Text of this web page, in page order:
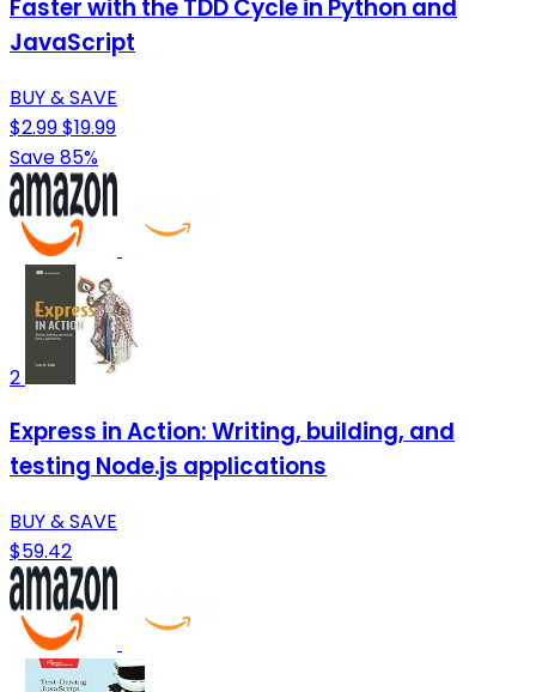
Faster with the TDD Cycle in Python and
JavaScript
BUY & SAVE
$2.99$19.99
Save 85%
2
Express in Action: Writing, building, and
testing Node.js applications
BUY & SAVE
$59.42